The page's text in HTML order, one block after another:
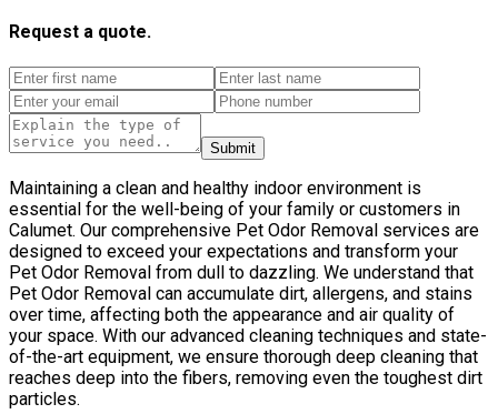
Request a quote.
Submit
Maintaining a clean and healthy indoor environment is
essential for the well-being of your family or customers in
Calumet. Our comprehensive Pet Odor Removal services are
designed to exceed your expectations and transform your
Pet Odor Removal from dull to dazzling. We understand that
Pet Odor Removal can accumulate dirt, allergens, and stains
over time, affecting both the appearance and air quality of
your space. With our advanced cleaning techniques and state-
of-the-art equipment, we ensure thorough deep cleaning that
reaches deep into the fibers, removing even the toughest dirt
particles.